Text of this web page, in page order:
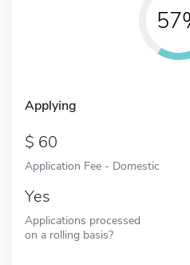
Applying
60
Application Fee - Domestic
Yes
Applications processed
on a rolling basis?